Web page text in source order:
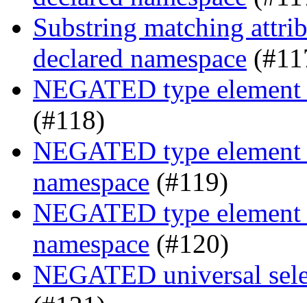
Substring matching
declared namespace
NEGATED type element
(#118)
NEGATED type
namespace (#119)
NEGATED type
namespace (#120)
NEGATED universal